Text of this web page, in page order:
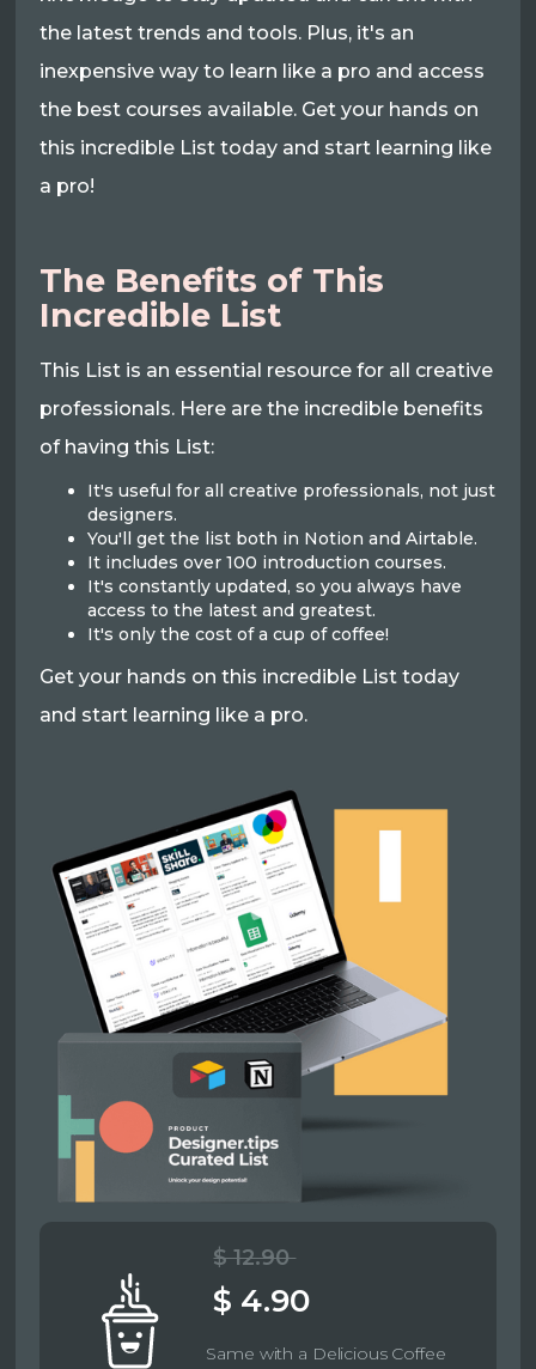
the latest trends and tools. Plus, it's an
inexpensive way to learn like a pro and access
the best courses available. Get your hands on
this incredible List today and start learning like
a pro!
The Benefits of This
Incredible List
This List is an essential resource for all creative
professionals. Here are the incredible benefits
of having this List:
It's useful for all creative professionals, not just
designers.
You'll get the list both in Notion and Airtable.
It includes over 100 introduction courses.
It's constantly updated, so you always have
access to the latest and greatest.
It's only the cost of a cup of coffee!
Get your hands on this incredible List today
and start learning like a pro.
$ 12.90
$ 4.90
Same with a Delicious Coffee